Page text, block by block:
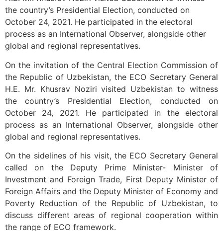
the country’s Presidential Election, conducted on
October 24, 2021. He participated in the electoral
process as an International Observer, alongside other
global and regional representatives.
On the invitation of the Central Election Commission of
the Republic of Uzbekistan, the ECO Secretary General
H.E. Mr. Khusrav Noziri visited Uzbekistan to witness
the country’s Presidential Election, conducted on
October 24, 2021. He participated in the electoral
process as an International Observer, alongside other
global and regional representatives.
On the sidelines of his visit, the ECO Secretary General
called on the Deputy Prime Minister- Minister of
Investment and Foreign Trade, First Deputy Minister of
Foreign Affairs and the Deputy Minister of Economy and
Poverty Reduction of the Republic of Uzbekistan, to
discuss different areas of regional cooperation within
the range of ECO framework.